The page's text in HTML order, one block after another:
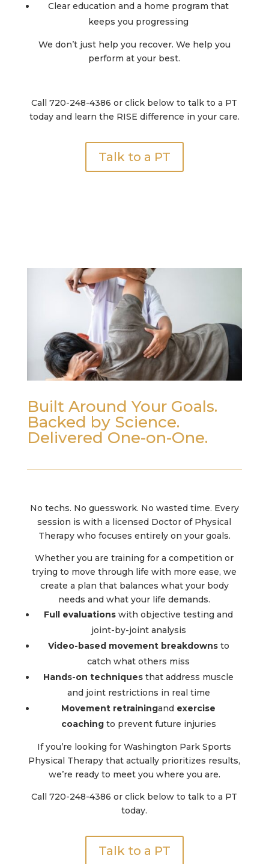
Clear education and a home program that
keeps you progressing
We don’t just help you recover. We help you
perform at your best.
Call 720-248-4386 or click below to talk to a PT
today and learn the RISE difference in your care.
Talk to a PT
Built Around Your Goals.
Backed by Science.
Delivered One-on-One.
No techs. No guesswork. No wasted time. Every
session is with a licensed Doctor of Physical
Therapy who focuses entirely on your goals.
Whether you are training for a competition or
trying to move through life with more ease, we
create a plan that balances what your body
needs and what your life demands.
Full evaluations with objective testing and
joint-by-joint analysis
Video-based movement breakdowns to
catch what others miss
Hands-on techniques that address muscle
and joint restrictions in real time
Movement retrainingand exercise
coaching to prevent future injuries
If you’re looking for Washington Park Sports
Physical Therapy that actually prioritizes results,
we’re ready to meet you where you are.
Call 720-248-4386 or click below to talk to a PT
today.
Talk to a PT